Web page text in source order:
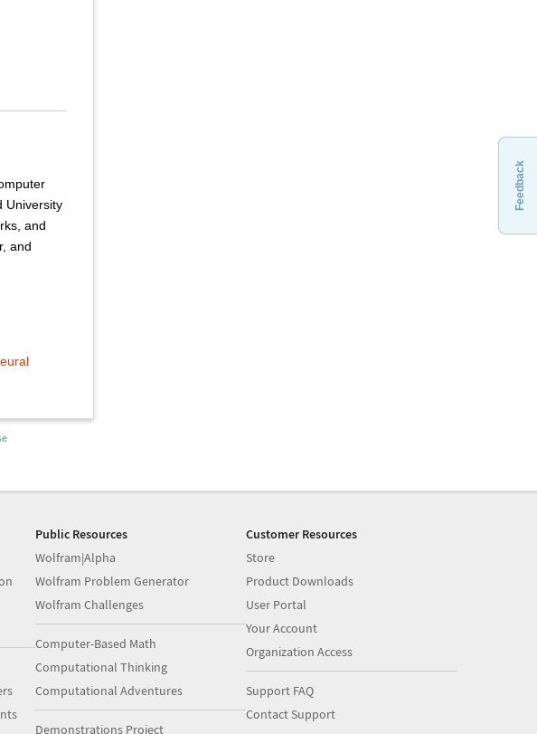
University
and
and
Feedback
Public Resources
Wolfram|Alpha
Wolfram Problem Generator
Wolfram Challenges
Computer-Based Math
Computational Thinking
Computational Adventures
Demonstrations Project
Customer Resources
Store
Product Downloads
User Portal
Your Account
Organization Access
Support FAQ
Contact Support